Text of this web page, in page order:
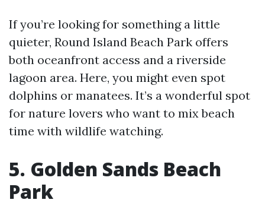
If you’re looking for something a little
quieter, Round Island Beach Park offers
both oceanfront access and a riverside
lagoon area. Here, you might even spot
dolphins or manatees. It’s a wonderful spot
for nature lovers who want to mix beach
time with wildlife watching.
5. Golden Sands Beach
Park